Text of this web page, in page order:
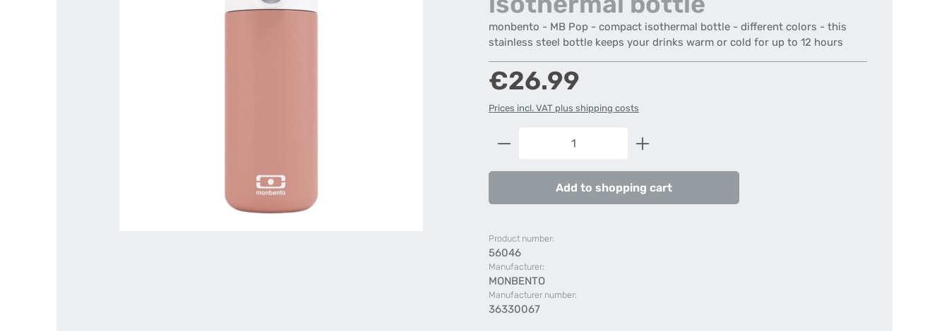
monbento - MB Pop - compact isothermal bottle - different colors - this
stainless steel bottle keeps your drinks warm or cold for up to 12 hours
Regular price:
€26.99
Prices incl. VAT plus shipping costs
Product Quantity: Enter the desired amount or use the
Add to shopping cart
Product number:
56046
Manufacturer:
MONBENTO
Manufacturer number:
36330067